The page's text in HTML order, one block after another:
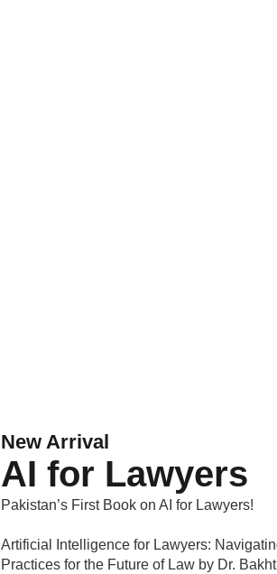
New Arrival
AI for Lawyers
Pakistan’s First Book on AI for Lawyers!
Artificial Intelligence for Lawyers:
Practices for the Future of Law by Dr.